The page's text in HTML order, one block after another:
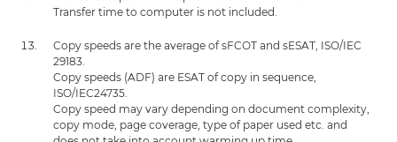
Transfer time to computer is not included.
Copy speeds are the average of sFCOT and sESAT, ISO/IEC
29183.
Copy speeds (ADF) are ESAT of copy in sequence,
ISO/IEC24735.
Copy speed may vary depending on document complexity,
copy mode, page coverage, type of paper used etc. and